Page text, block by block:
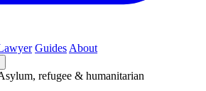
Guides About
refugee & humanitarian